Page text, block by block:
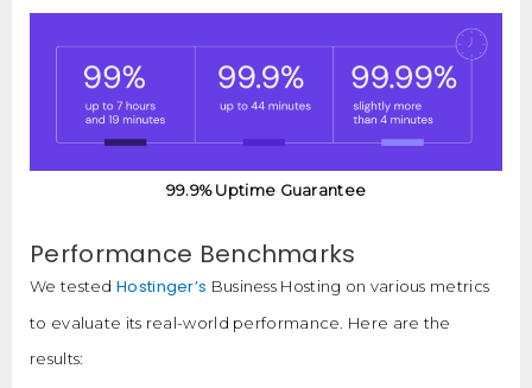
99.9% Uptime Guarantee
Performance Benchmarks
We tested Hostinger’s Business Hosting on various metrics
to evaluate its real-world performance. Here are the
results: